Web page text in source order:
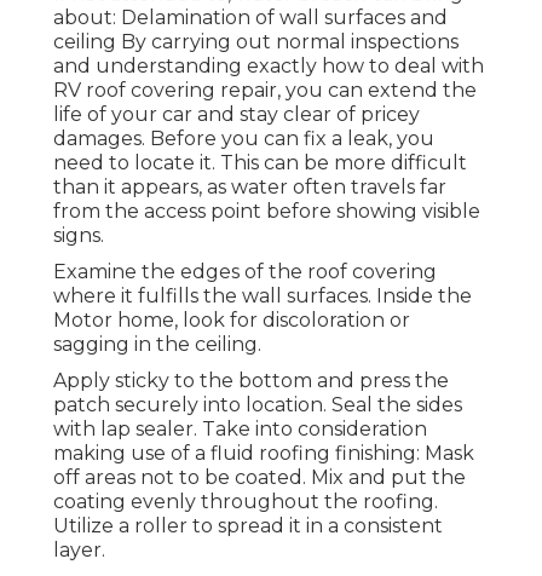
about: Delamination of wall surfaces and
ceiling By carrying out normal inspections
and understanding exactly how to deal with
RV roof covering repair, you can extend the
life of your car and stay clear of pricey
damages. Before you can fix a leak, you
need to locate it. This can be more difficult
than it appears, as water often travels far
from the access point before showing visible
signs.
Examine the edges of the roof covering
where it fulfills the wall surfaces. Inside the
Motor home, look for discoloration or
sagging in the ceiling.
Apply sticky to the bottom and press the
patch securely into location. Seal the sides
with lap sealer. Take into consideration
making use of a fluid roofing finishing: Mask
off areas not to be coated. Mix and put the
coating evenly throughout the roofing.
Utilize a roller to spread it in a consistent
layer.